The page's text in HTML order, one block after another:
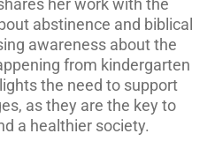
her work with the
abstinence and biblical
awareness about the
from kindergarten
the need to support
as they are the key to
a healthier society.